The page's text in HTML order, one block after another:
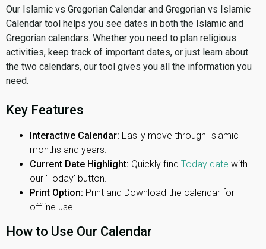
Our Islamic vs Gregorian Calendar and Gregorian vs Islamic
Calendar tool helps you see dates in both the Islamic and
Gregorian calendars. Whether you need to plan religious
activities, keep track of important dates, or just learn about
the two calendars, our tool gives you all the information you
need.
Key Features
Interactive Calendar: Easily move through Islamic
months and years.
Current Date Highlight: Quickly find Today date with
our 'Today' button.
Print Option: Print and Download the calendar for
offline use.
How to Use Our Calendar